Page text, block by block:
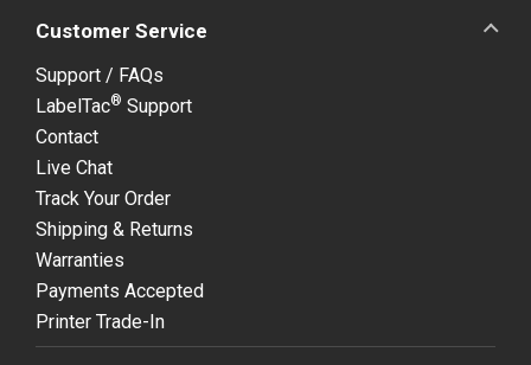
Customer Service
Support / FAQs
LabelTac® Support
Contact
Live Chat
Track Your Order
Shipping & Returns
Warranties
Payments Accepted
Printer Trade-In